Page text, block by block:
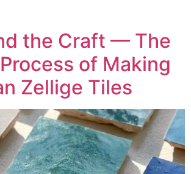
the Craft — The
of Making
Zellige Tiles